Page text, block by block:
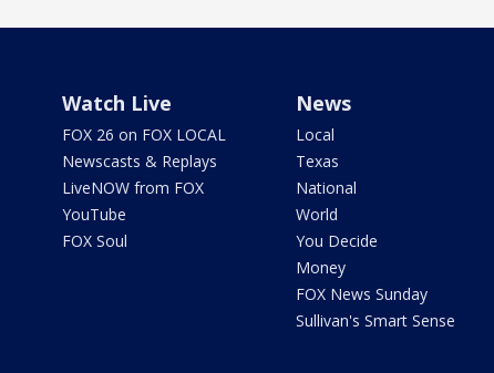
Watch Live
FOX 26 on FOX LOCAL
Newscasts & Replays
LiveNOW from FOX
YouTube
FOX Soul
News
Local
Texas
National
World
You Decide
Money
FOX News Sunday
Sullivan's Smart Sense